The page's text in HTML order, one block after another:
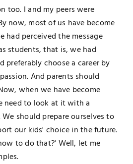
too. I and my peers were
now, most of us have become
had perceived the message
students, that is, we had
preferably choose a career by
And parents should
when we have become
need to look at it with a
should prepare ourselves to
our kids' choice in the future.
to do that?' Well, let me